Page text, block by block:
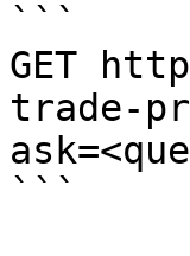
```
GET
trade-
```